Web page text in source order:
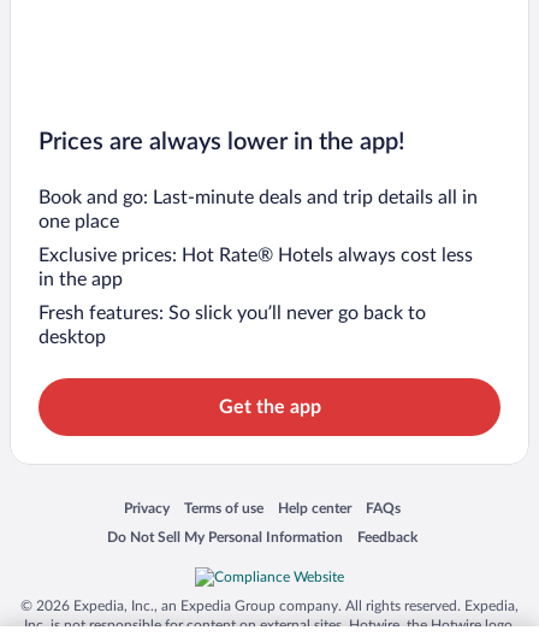
Prices are always lower in the app!
Book and go: Last-minute deals and trip details all in
one place
Exclusive prices: Hot Rate® Hotels always cost less
in the app
Fresh features: So slick you’ll never go back to
desktop
Get the app
Privacy
Opens in a new window
Terms of use
Opens in a new window
Help center
Opens in a new window
FAQs
Opens in a new window
Do Not Sell My Personal Information
Opens in a new window Feedback
Opens in a new window
© 2026 Expedia, Inc., an Expedia Group company. All rights reserved. Expedia,
Inc. is not responsible for content on external sites. Hotwire, the Hotwire logo,